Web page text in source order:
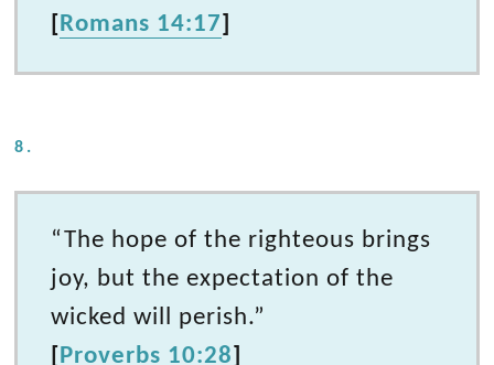
[ Romans 14:17]
8.
“The hope of the righteous brings
joy, but the expectation of the
wicked will perish.”
[ Proverbs 10:28]